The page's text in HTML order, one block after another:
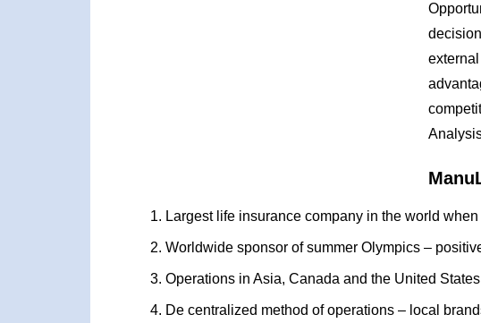
Largest life insurance company in the world
Worldwide sponsor of summer Olympics –
Operations in Asia, Canada and the United States
De centralized method of operations – local